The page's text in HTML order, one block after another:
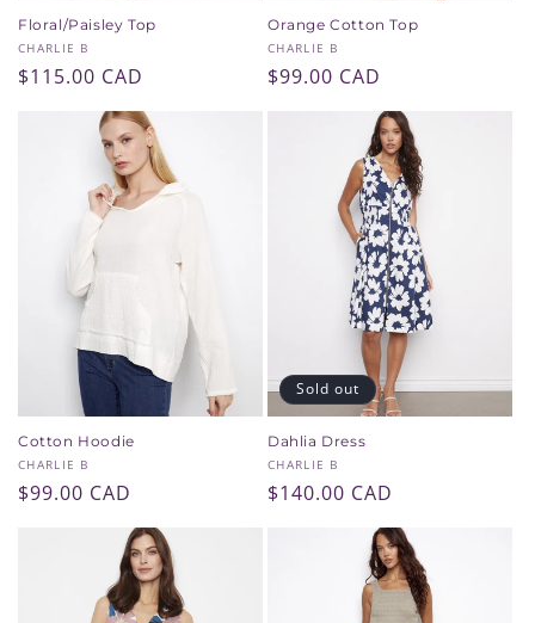
Floral/Paisley Top
Vendor:
CHARLIE B
Regular
$115.00 CAD
Orange Cotton Top
Vendor:
CHARLIE B
Regular
$99.00 CAD
Cotton Hoodie
Vendor:
CHARLIE B
Regular
$99.00 CAD
Sold out
Dahlia Dress
Vendor:
CHARLIE B
Regular
$140.00 CAD